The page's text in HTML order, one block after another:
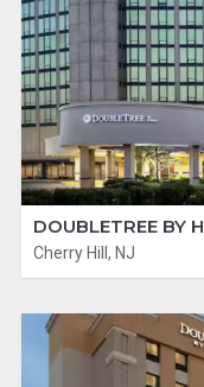
DOUBLETREE BY
Cherry Hill, NJ